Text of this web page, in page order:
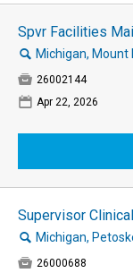
Spvr Facilities
🔍 Michigan, Mount
 26002144
📅 Apr 22, 2026
Supervisor
🔍 Michigan,
 26000688